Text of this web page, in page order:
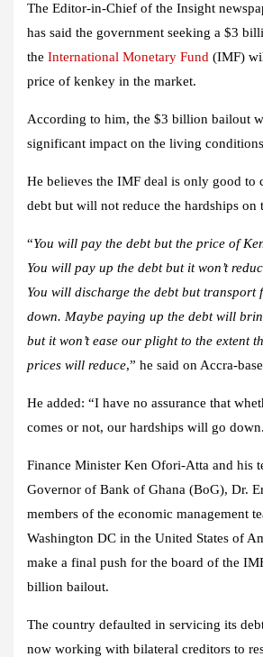
The Editor-in-Chief of the Insight
has said the government seeking a $3
the International Monetary Fund (IMF)
price of kenkey in the market.
According to him, the $3 billion bailout
significant impact on the living
He believes the IMF deal is only good to
debt but will not reduce the hardships on
“You will pay the debt but the price of
You will pay up the debt but it won’t
You will discharge the debt but transport
down. Maybe paying up the debt will
but it won’t ease our plight to the extent
prices will reduce,” he said on Accra-
He added: “I have no assurance that
comes or not, our hardships will go
Finance Minister Ken Ofori-Atta and his
Governor of Bank of Ghana (BoG), Dr.
members of the economic management
Washington DC in the United States of
make a final push for the board of the
billion bailout.
The country defaulted in servicing its
now working with bilateral creditors to